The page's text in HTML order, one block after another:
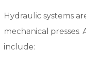
Hydraulic systems
mechanical presses.
include: